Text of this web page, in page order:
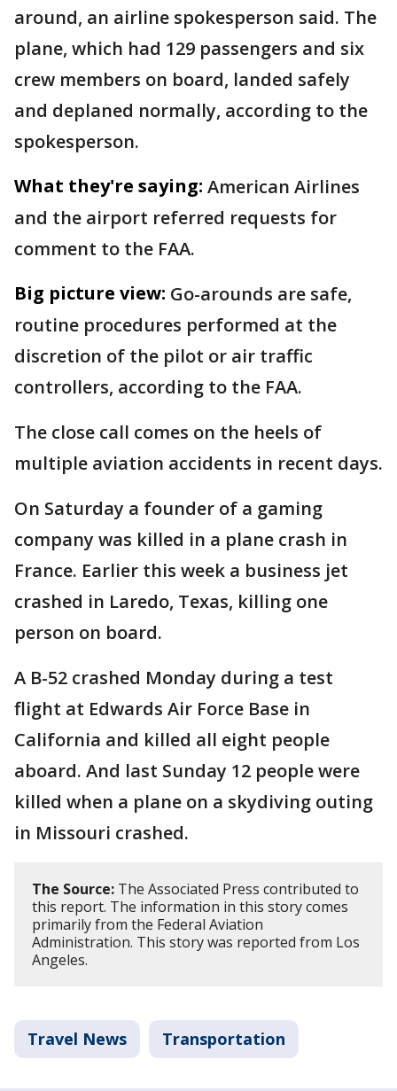
around, an airline spokesperson said. The
plane, which had 129 passengers and six
crew members on board, landed safely
and deplaned normally, according to the
spokesperson.
What they're saying: American Airlines
and the airport referred requests for
comment to the FAA.
Big picture view: Go-arounds are safe,
routine procedures performed at the
discretion of the pilot or air traffic
controllers, according to the FAA.
The close call comes on the heels of
multiple aviation accidents in recent days.
On Saturday a founder of a gaming
company was killed in a plane crash in
France. Earlier this week a business jet
crashed in Laredo, Texas, killing one
person on board.
A B-52 crashed Monday during a test
flight at Edwards Air Force Base in
California and killed all eight people
aboard. And last Sunday 12 people were
killed when a plane on a skydiving outing
in Missouri crashed.
The Source: The Associated Press contributed to
this report. The information in this story comes
primarily from the Federal Aviation
Administration. This story was reported from Los
Angeles.
Travel News Transportation